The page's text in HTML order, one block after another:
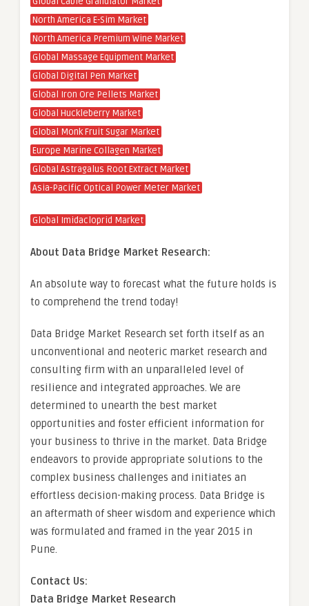
North America E-Sim Market
North America Premium Wine Market
Global Massage Equipment Market
Global Digital Pen Market
Global Iron Ore Pellets Market
Global Huckleberry Market
Global Monk Fruit Sugar Market
Europe Marine Collagen Market
Global Astragalus Root Extract Market
Asia-Pacific Optical Power Meter Market
Global Imidacloprid Market
About Data Bridge Market Research:
An absolute way to forecast what the future holds is
to comprehend the trend today!
Data Bridge Market Research set forth itself as an
unconventional and neoteric market research and
consulting firm with an unparalleled level of
resilience and integrated approaches. We are
determined to unearth the best market
opportunities and foster efficient information for
your business to thrive in the market. Data Bridge
endeavors to provide appropriate solutions to the
complex business challenges and initiates an
effortless decision-making process. Data Bridge is
an aftermath of sheer wisdom and experience which
was formulated and framed in the year 2015 in
Pune.
Contact Us:
Data Bridge Market Research